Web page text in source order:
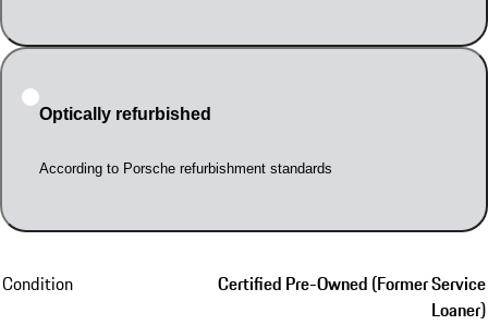
Optically refurbished
According to Porsche refurbishment standards
Condition
Certified Pre-Owned (Former Service
Loaner)